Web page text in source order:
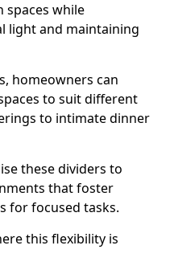
spaces while
light and maintaining
homeowners can
to suit different
to intimate dinner
these dividers to
that foster
for focused tasks.
this flexibility is